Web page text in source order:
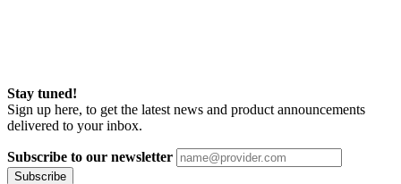
Stay tuned!
Sign up here, to get the latest news and product announcements
delivered to your inbox.
Subscribe to our newsletter
Subscribe